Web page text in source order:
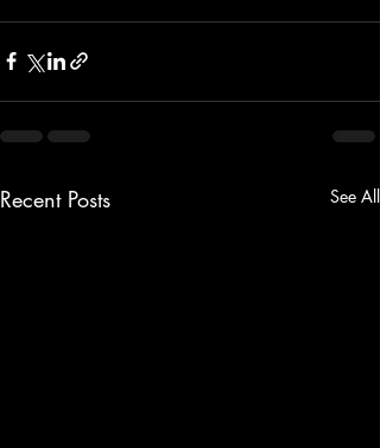
Recent Posts See All